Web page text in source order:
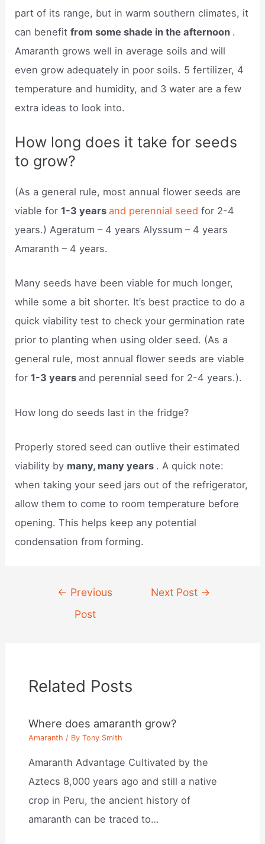
part of its range, but in warm southern climates, it
can benefitfrom some shade in the afternoon .
Amaranth grows well in average soils and will
even grow adequately in poor soils. 5 fertilizer, 4
temperature and humidity, and 3 water are a few
extra ideas to look into.
How long does it take for seeds
to grow?
(As a general rule, most annual flower seeds are
viable for1-3 yearsand perennial seedfor 2-4
years.) Ageratum – 4 years Alyssum – 4 years
Amaranth – 4 years.
Many seeds have been viable for much longer,
while some a bit shorter. It’s best practice to do a
quick viability test to check your germination rate
prior to planting when using older seed. (As a
general rule, most annual flower seeds are viable
for1-3 years and perennial seed for 2-4 years.).
How long do seeds last in the fridge?
Properly stored seed can outlive their estimated
viability by many, many years . A quick note:
when taking your seed jars out of the refrigerator,
allow them to come to room temperature before
opening. This helps keep any potential
condensation from forming.
navigation
← Previous
Post
Next Post →
Related Posts
Where does amaranth grow?
Amaranth / ByTony Smith
Amaranth Advantage Cultivated by the
Aztecs 8,000 years ago and still a native
crop in Peru, the ancient history of
amaranth can be traced to…